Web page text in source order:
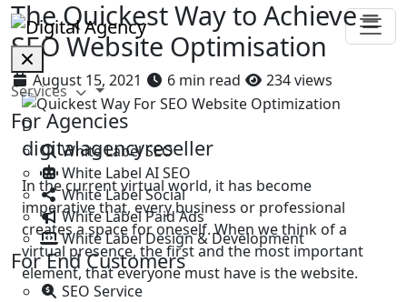
Services
For Agencies
White Label SEO
White Label AI SEO
White Label Social
White Label Paid Ads
White Label Design & Development
For End Customers
SEO Service
The Quickest Way to Achieve
SEO Website Optimisation
August 15, 2021 6 min read 234 views
D
digitalagencyreseller
In the current virtual world, it has become
imperative that, every business or professional
creates a space for oneself. When we think of a
virtual presence, the first and the most important
element, that everyone must have is the website.